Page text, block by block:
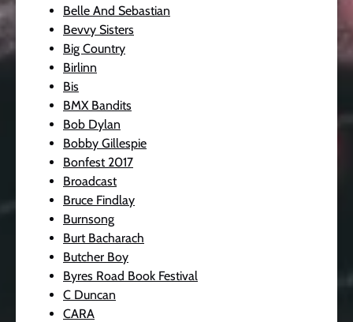
Belle And Sebastian
Bevvy Sisters
Big Country
Birlinn
Bis
BMX Bandits
Bob Dylan
Bobby Gillespie
Bonfest 2017
Broadcast
Bruce Findlay
Burnsong
Burt Bacharach
Butcher Boy
Byres Road Book Festival
C Duncan
CARA